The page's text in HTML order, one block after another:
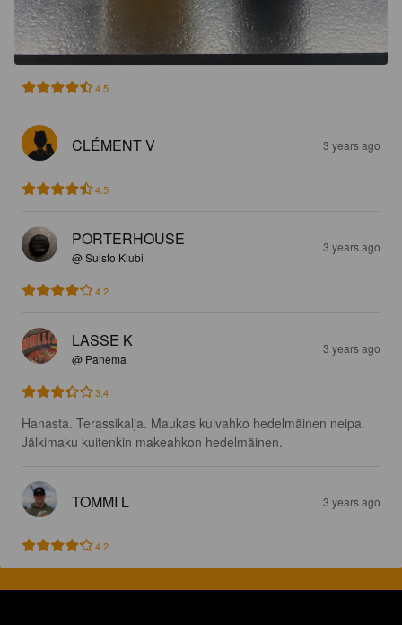
4.5
CLÉMENT V 3 years ago
4.5
PORTERHOUSE
@ Suisto Klubi
3 years ago
4.2
LASSE K
@ Panema
3 years ago
3.4
Hanasta. Terassikalja. Maukas kuivahko hedelmäinen neipa.
Jälkimaku kuitenkin makeahkon hedelmäinen.
TOMMI L 3 years ago
4.2